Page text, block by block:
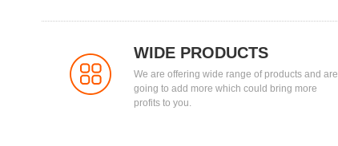
WIDE PRODUCTS
We are offering wide range of products and are
going to add more which could bring more
profits to you.